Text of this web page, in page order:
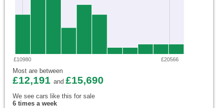
£10980 £20566
Most are between
£12,191 and £15,690
We see cars like this for sale
6 times a week